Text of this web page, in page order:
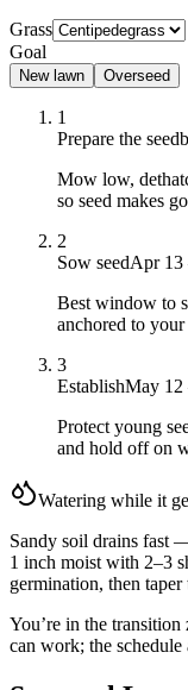
Grass
Goal
New lawn Overseed
1
Prepare the
Mow low,
so seed makes
2
Sow seedApr 13
Best window to
anchored to
3
EstablishMay 12
Protect young
and hold off on
Watering while it
Sandy soil drains fast
1 inch moist with 2–3
germination, then
You’re in the
can work; the schedule